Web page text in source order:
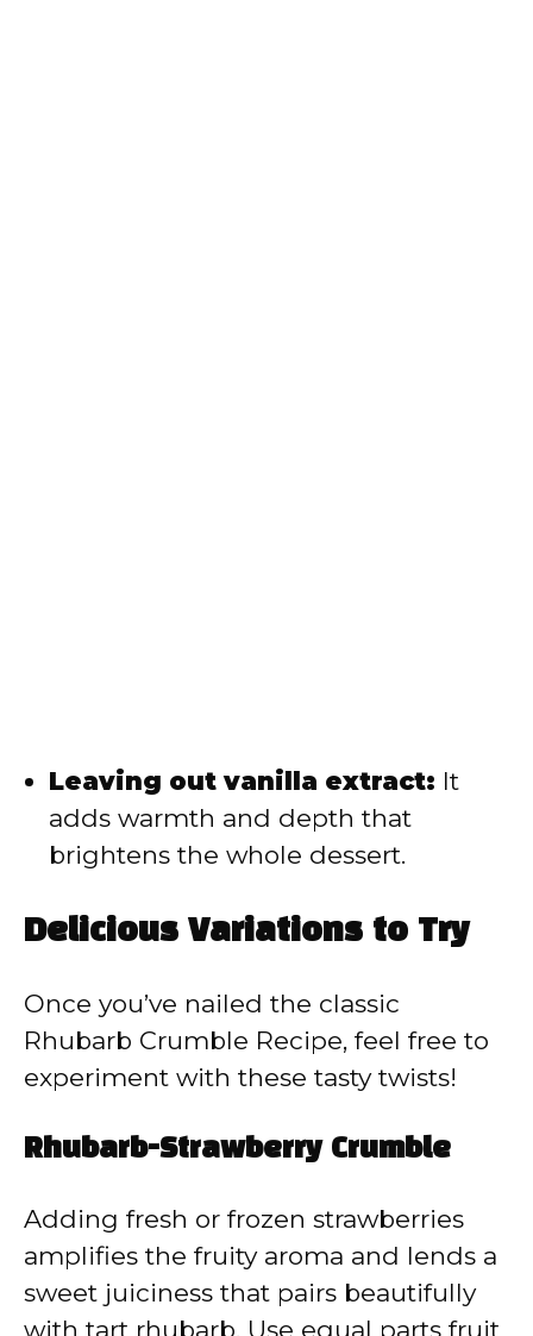
Leaving out vanilla extract: It
adds warmth and depth that
brightens the whole dessert.
Delicious Variations to Try
Once you’ve nailed the classic
Rhubarb Crumble Recipe, feel free to
experiment with these tasty twists!
Rhubarb-Strawberry Crumble
Adding fresh or frozen strawberries
amplifies the fruity aroma and lends a
sweet juiciness that pairs beautifully
with tart rhubarb. Use equal parts fruit